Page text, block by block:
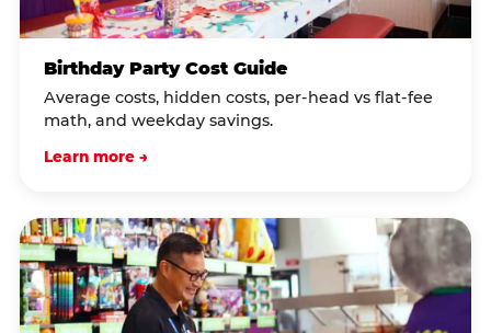
Birthday Party Cost Guide
Average costs, hidden costs, per-head vs flat-fee
math, and weekday savings.
Learn more →